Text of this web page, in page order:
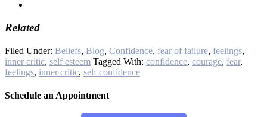
Related
Filed Under: Beliefs, Blog, Confidence, fear of failure, feelings,
inner critic, self esteem Tagged With: confidence, courage, fear,
feelings, inner critic, self confidence
Schedule an Appointment